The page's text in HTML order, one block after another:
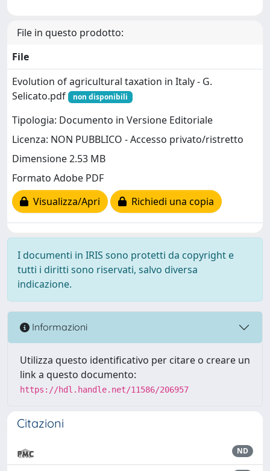
File in questo prodotto:
File
Evolution of agricultural taxation in Italy - G.
Selicato.pdf
non disponibili
Tipologia: Documento in Versione Editoriale
Licenza: NON PUBBLICO - Accesso privato/ristretto
Dimensione 2.53 MB
Formato Adobe PDF
Visualizza/Apri
Richiedi una copia
I documenti in IRIS sono protetti da copyright e
tutti i diritti sono riservati, salvo diversa
indicazione.
Informazioni
Utilizza questo identificativo per citare o creare un
link a questo documento:
https://hdl.handle.net/11586/206957
Citazioni
ND